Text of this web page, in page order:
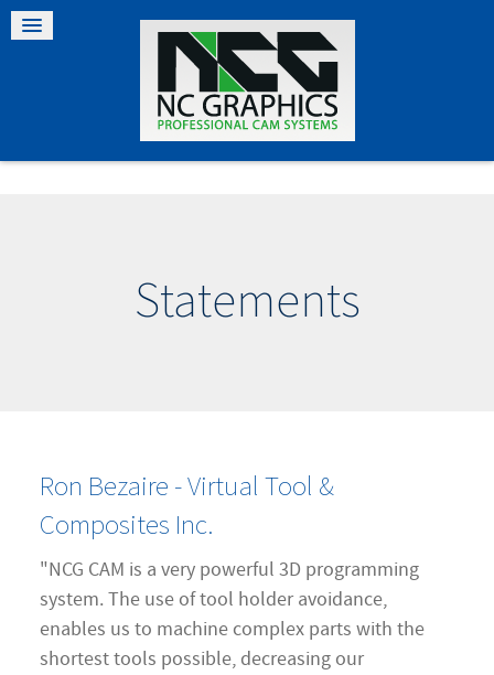
Statements
Ron Bezaire - Virtual Tool &
Composites Inc.
"NCG CAM is a very powerful 3D programming
system. The use of tool holder avoidance,
enables us to machine complex parts with the
shortest tools possible, decreasing our